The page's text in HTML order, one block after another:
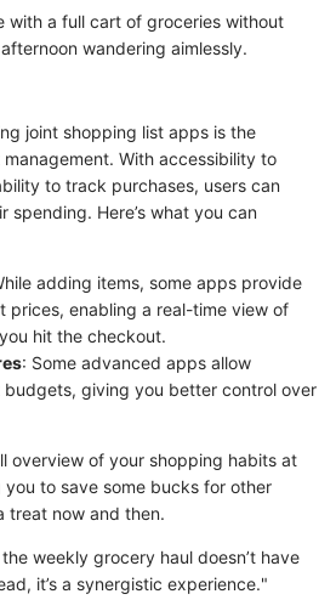
with a full cart of groceries without
wandering aimlessly.
joint shopping list apps is the
With accessibility to
to track purchases, users can
spending. Here’s what you can
adding items, some apps provide
prices, enabling a real-time view of
hit the checkout.
: Some advanced apps allow
budgets, giving you better control over
overview of your shopping habits at
to save some bucks for other
treat now and then.
weekly grocery haul doesn’t have
it’s a synergistic experience."